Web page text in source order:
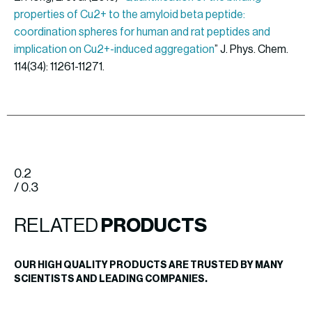
properties of Cu2+ to the amyloid beta peptide:
coordination spheres for human and rat peptides and
implication on Cu2+-induced aggregation” J. Phys. Chem.
114(34): 11261-11271.
0.2
/ 0.3
RELATED PRODUCTS
OUR HIGH QUALITY PRODUCTS ARE TRUSTED BY MANY
SCIENTISTS AND LEADING COMPANIES.